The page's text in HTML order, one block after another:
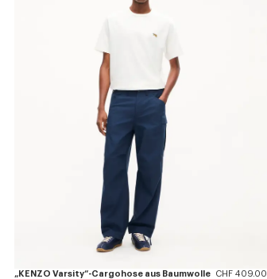
„KENZO Varsity“-Cargohose aus Baumwolle CHF 409.00